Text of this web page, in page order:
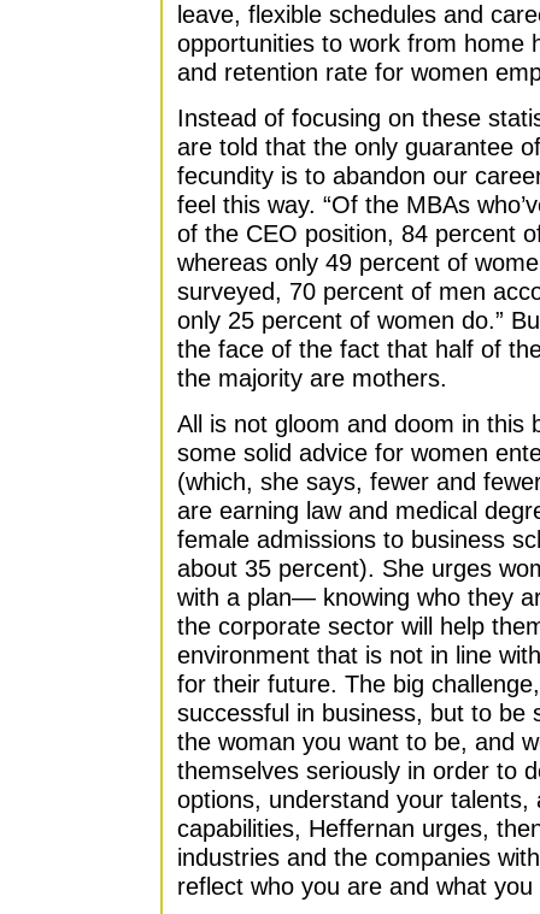
leave, flexible schedules and
opportunities to work from home
and retention rate for women
Instead of focusing on these
are told that the only guarantee
fecundity is to abandon our
feel this way. “Of the MBAs
of the CEO position, 84 percent
whereas only 49 percent of
surveyed, 70 percent of men
only 25 percent of women do.”
the face of the fact that half of
the majority are mothers.
All is not gloom and doom in this
some solid advice for women
(which, she says, fewer and
are earning law and medical
female admissions to business
about 35 percent). She urges
with a plan— knowing who they
the corporate sector will help
environment that is not in line
for their future. The big
successful in business, but to be
the woman you want to be, and
themselves seriously in order to
options, understand your talents,
capabilities, Heffernan urges,
industries and the companies
reflect who you are and what